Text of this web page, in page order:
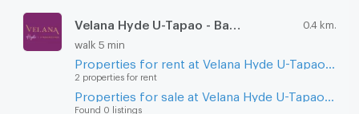
0.4 km.
walk 5 min
2 properties for rent
Found 0 listings